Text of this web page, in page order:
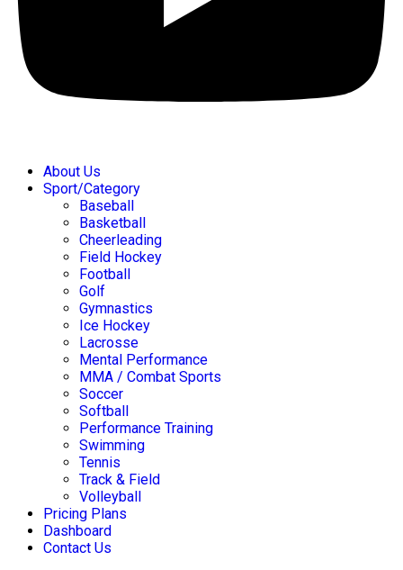
About Us
Sport/Category
Baseball
Basketball
Cheerleading
Field Hockey
Football
Golf
Gymnastics
Ice Hockey
Lacrosse
Mental Performance
MMA / Combat Sports
Soccer
Softball
Performance Training
Swimming
Tennis
Track & Field
Volleyball
Pricing Plans
Dashboard
Contact Us